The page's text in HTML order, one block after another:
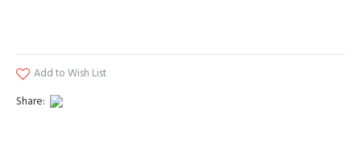
Add to Wish List
Share: